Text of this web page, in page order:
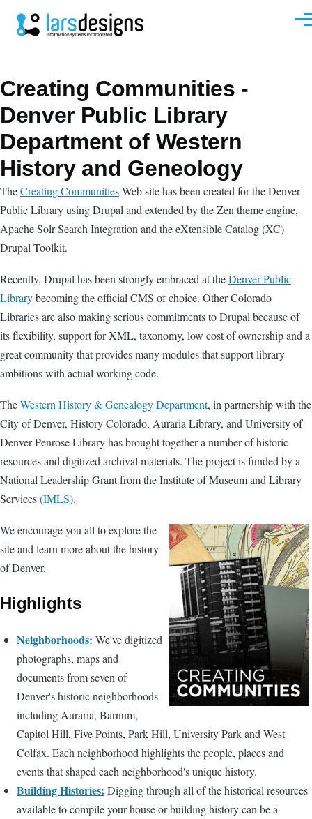
Creating Communities -
Denver Public Library
Department of Western
History and Geneology
TheCreating CommunitiesWeb site has been created for the Denver
Public Library using Drupal and extended by the Zen theme engine,
Apache Solr Search Integration and the eXtensible Catalog (XC)
Drupal Toolkit.
Recently, Drupal has been strongly embraced at theDenver Public
Librarybecoming the official CMS of choice. Other Colorado
Libraries are also making serious commitments to Drupal because of
its flexibility, support for XML, taxonomy, low cost of ownership and a
great community that provides many modules that support library
ambitions with actual working code.
TheWestern History & Genealogy Department, in partnership with the
City of Denver, History Colorado, Auraria Library, and University of
Denver Penrose Library has brought together a number of historic
resources and digitized archival materials. The project is funded by a
National Leadership Grant from the Institute of Museum and Library
Services(IMLS).
We encourage you all to explore the
site and learn more about the history
of Denver.
Highlights
Neighborhoods: We've digitized
photographs, maps and
documents from seven of
Denver's historic neighborhoods
including Auraria, Barnum,
Capitol Hill, Five Points, Park Hill, University Park and West
Colfax. Each neighborhood highlights the people, places and
events that shaped each neighborhood's unique history.
Building Histories: Digging through all of the historical resources
available to compile your house or building history can be a